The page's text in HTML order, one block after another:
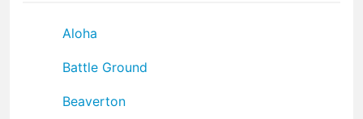
Aloha
Battle Ground
Beaverton